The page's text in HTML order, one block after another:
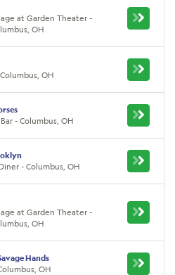
at Garden Theater -
OH
OH
- Columbus, OH
- Columbus, OH
at Garden Theater -
OH
Hands
OH